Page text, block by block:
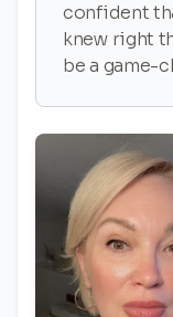
confident
knew right
be a game-